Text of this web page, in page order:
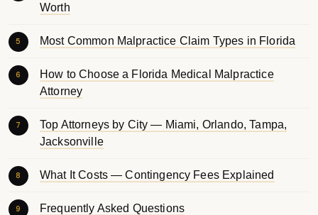
Worth
Most Common Malpractice Claim Types in Florida
How to Choose a Florida Medical Malpractice
Attorney
Top Attorneys by City — Miami, Orlando, Tampa,
Jacksonville
What It Costs — Contingency Fees Explained
Frequently Asked Questions